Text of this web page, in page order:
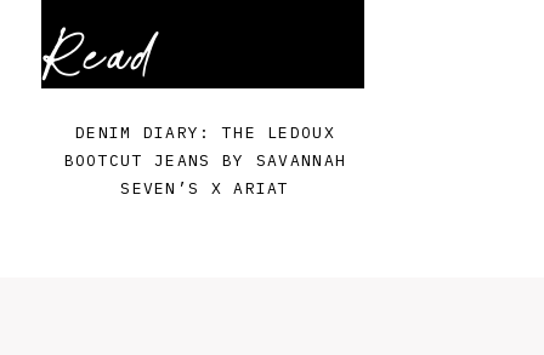
DENIM DIARY: THE LEDOUX
BOOTCUT JEANS BY SAVANNAH
SEVEN’S X ARIAT
Read